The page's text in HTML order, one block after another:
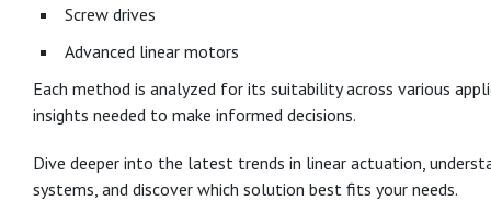
Screw drives
Advanced linear motors
Each method is analyzed for its suitability across various
insights needed to make informed decisions.
Dive deeper into the latest trends in linear actuation,
systems, and discover which solution best fits your needs.